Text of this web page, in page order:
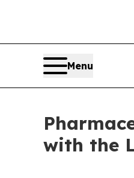
Menu
with the